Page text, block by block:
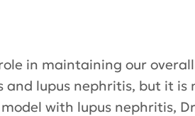
in maintaining our
lupus nephritis, but it is
with lupus nephritis,